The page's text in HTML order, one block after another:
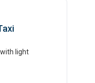
light